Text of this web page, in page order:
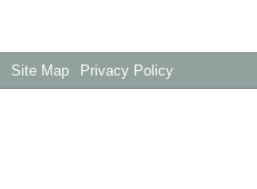
Site Map Privacy Policy